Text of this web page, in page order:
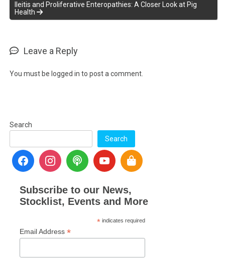
Ileitis and Proliferative Enteropathies: A Closer Look at Pig
Health
Leave a Reply
You must be logged in to post a comment.
Search
Search
Subscribe to our News,
Stocklist, Events and More
* indicates required
Email Address*